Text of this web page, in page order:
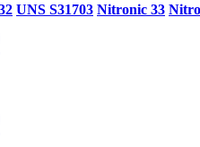
UNS S31703 Nitronic 33